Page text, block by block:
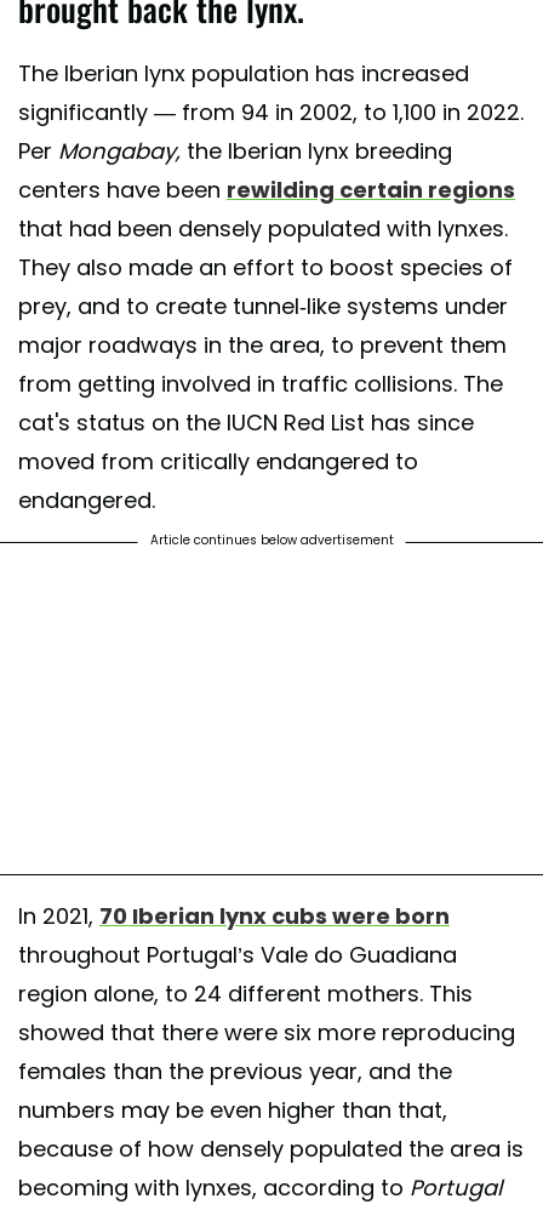
The Iberian lynx population has increased
significantly — from 94 in 2002, to 1,100 in 2022.
Per Mongabay, the Iberian lynx breeding
centers have been rewilding certain regions
that had been densely populated with lynxes.
They also made an effort to boost species of
prey, and to create tunnel-like systems under
major roadways in the area, to prevent them
from getting involved in traffic collisions. The
cat's status on the IUCN Red List has since
moved from critically endangered to
endangered.
Article continues below advertisement
In 2021, 70 Iberian lynx cubs were born
throughout Portugal’s Vale do Guadiana
region alone, to 24 different mothers. This
showed that there were six more reproducing
females than the previous year, and the
numbers may be even higher than that,
because of how densely populated the area is
becoming with lynxes, according to Portugal